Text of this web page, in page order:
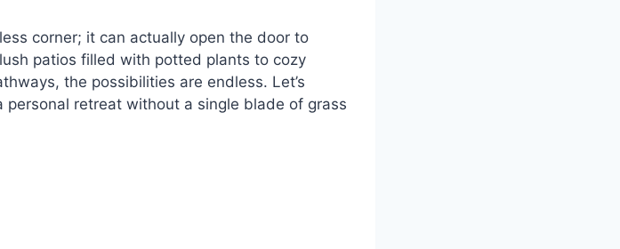
corner; it can actually open the door to
patios filled with potted plants to cozy
the possibilities are endless. Let’s
retreat without a single blade of grass